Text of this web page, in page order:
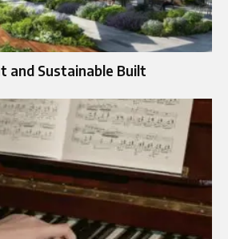
and Sustainable Built